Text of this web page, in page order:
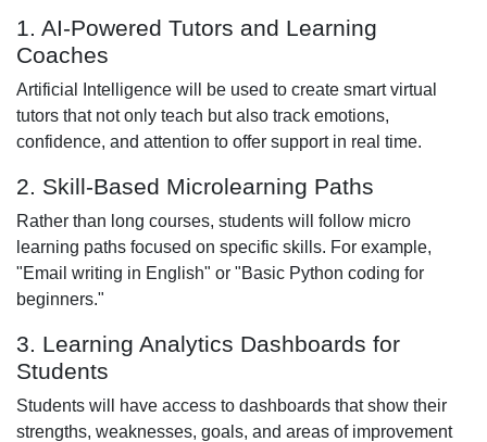
1. AI-Powered Tutors and Learning
Coaches
Artificial Intelligence will be used to create smart virtual
tutors that not only teach but also track emotions,
confidence, and attention to offer support in real time.
2. Skill-Based Microlearning Paths
Rather than long courses, students will follow micro
learning paths focused on specific skills. For example,
"Email writing in English" or "Basic Python coding for
beginners."
3. Learning Analytics Dashboards for
Students
Students will have access to dashboards that show their
strengths, weaknesses, goals, and areas of improvement